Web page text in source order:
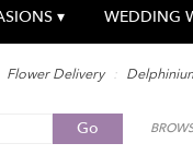
▾ WEDDING
Flower Delivery
Go
catalog